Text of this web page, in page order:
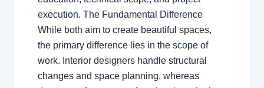
execution. The Fundamental Difference
While both aim to create beautiful spaces,
the primary difference lies in the scope of
work. Interior designers handle structural
changes and space planning, whereas